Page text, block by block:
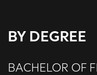
BY DEGREE
BACHELOR OF